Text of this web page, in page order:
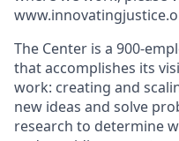
The Center is a 900-
that accomplishes its
work: creating and
new ideas and solve
research to determine